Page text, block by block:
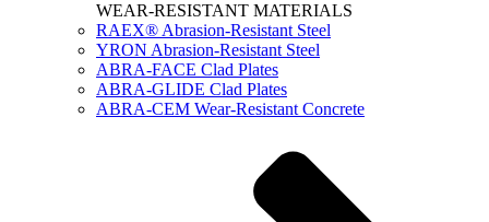
WEAR-RESISTANT MATERIALS
RAEX® Abrasion-Resistant Steel
YRON Abrasion-Resistant Steel
ABRA-FACE Clad Plates
ABRA-GLIDE Clad Plates
ABRA-CEM Wear-Resistant Concrete